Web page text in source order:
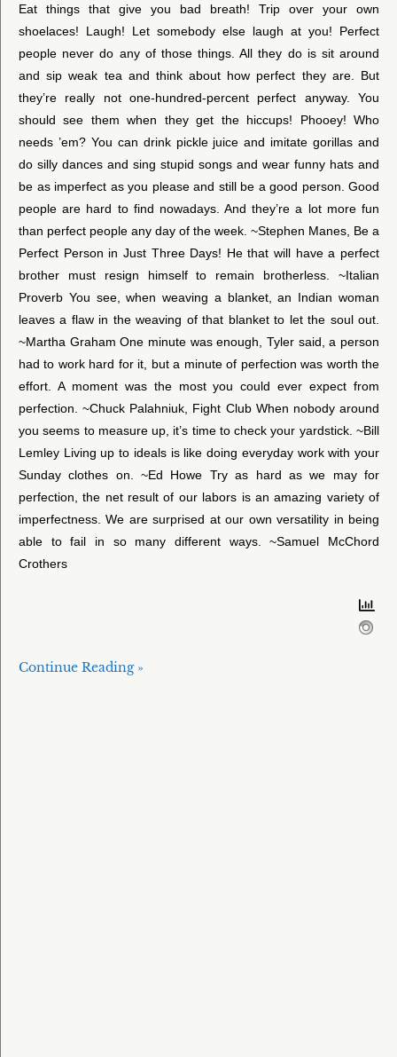
Eat things that give you bad breath! Trip over your own
shoelaces! Laugh! Let somebody else laugh at you! Perfect
people never do any of those things. All they do is sit around
and sip weak tea and think about how perfect they are. But
they’re really not one-hundred-percent perfect anyway. You
should see them when they get the hiccups! Phooey! Who
needs ’em? You can drink pickle juice and imitate gorillas and
do silly dances and sing stupid songs and wear funny hats and
be as imperfect as you please and still be a good person. Good
people are hard to find nowadays. And they’re a lot more fun
than perfect people any day of the week. ~Stephen Manes, Be a
Perfect Person in Just Three Days! He that will have a perfect
brother must resign himself to remain brotherless. ~Italian
Proverb You see, when weaving a blanket, an Indian woman
leaves a flaw in the weaving of that blanket to let the soul out.
~Martha Graham One minute was enough, Tyler said, a person
had to work hard for it, but a minute of perfection was worth the
effort. A moment was the most you could ever expect from
perfection. ~Chuck Palahniuk, Fight Club When nobody around
you seems to measure up, it’s time to check your yardstick. ~Bill
Lemley Living up to ideals is like doing everyday work with your
Sunday clothes on. ~Ed Howe Try as hard as we may for
perfection, the net result of our labors is an amazing variety of
imperfectness. We are surprised at our own versatility in being
able to fail in so many different ways. ~Samuel McChord
Crothers
Continue Reading »